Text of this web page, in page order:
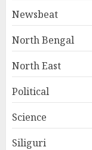
Newsbeat
North Bengal
North East
Political
Science
Siliguri